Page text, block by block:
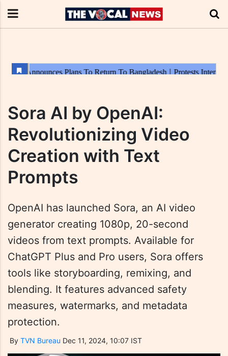
Sora AI by OpenAI:
Revolutionizing Video
Creation with Text
Prompts
OpenAI has launched Sora, an AI video
generator creating 1080p, 20-second
videos from text prompts. Available for
ChatGPT Plus and Pro users, Sora offers
tools like storyboarding, remixing, and
blending. It features advanced safety
measures, watermarks, and metadata
protection.
By TVN Bureau Dec 11, 2024, 10:07 IST